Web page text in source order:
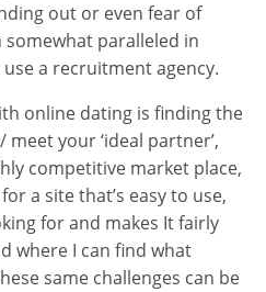
out or even fear of
paralleled in
a recruitment agency.
online dating is finding the
your ‘ideal partner’,
competitive market place,
a site that’s easy to use,
for and makes It fairly
where I can find what
same challenges can be